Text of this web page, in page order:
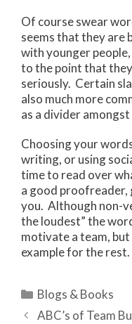
Of course swear
seems that they are
with younger
to the point that
seriously. Certain
also much more
as a divider
Choosing your
writing, or using
time to read over
a good proofreader,
you. Although non-
the loudest” the
motivate a team,
example for the rest.
Categories
Blogs & Books
ABC’s of Team